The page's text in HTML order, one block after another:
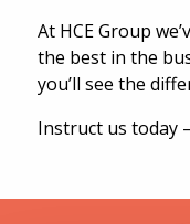
At HCE Group
the best in the
you’ll see the
Instruct us today